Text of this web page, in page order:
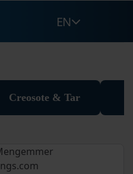
EN
Creosote & Tar